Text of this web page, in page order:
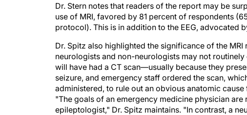
Dr. Stern notes that readers of the report may be
use of MRI, favored by 81 percent of respondents
protocol). This is in addition to the EEG, advocated
Dr. Spitz also highlighted the significance of the
neurologists and non-neurologists may not
will have had a CT scan—usually because they
seizure, and emergency staff ordered the scan,
administered, to rule out an obvious anatomic
"The goals of an emergency medicine physician
epileptologist," Dr. Spitz maintains. "In contrast, a